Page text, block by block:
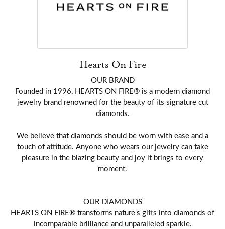
Hearts On Fire
OUR BRAND
Founded in 1996, HEARTS ON FIRE® is a modern diamond
jewelry brand renowned for the beauty of its signature cut
diamonds.
We believe that diamonds should be worn with ease and a
touch of attitude. Anyone who wears our jewelry can take
pleasure in the blazing beauty and joy it brings to every
moment.
OUR DIAMONDS
HEARTS ON FIRE® transforms nature's gifts into diamonds of
incomparable brilliance and unparalleled sparkle.